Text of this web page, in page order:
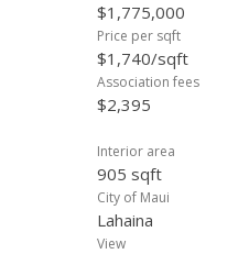
$1,775,000
Price per sqft
$1,740/sqft
Association fees
$2,395
Interior area
905 sqft
City of Maui
Lahaina
View